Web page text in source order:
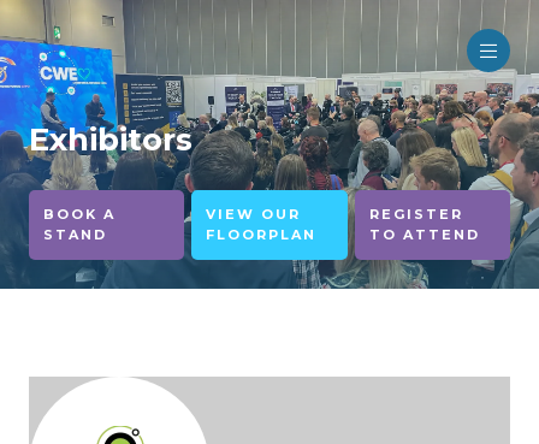
Exhibitors
BOOK A
STAND
VIEW OUR
FLOORPLAN
REGISTER
TO ATTEND